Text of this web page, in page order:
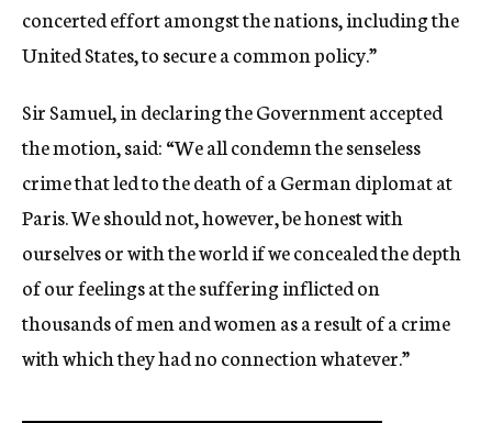
concerted effort amongst the nations, including the
United States, to secure a common policy.”
Sir Samuel, in declaring the Government accepted
the motion, said: “We all condemn the senseless
crime that led to the death of a German diplomat at
Paris. We should not, however, be honest with
ourselves or with the world if we concealed the depth
of our feelings at the suffering inflicted on
thousands of men and women as a result of a crime
with which they had no connection whatever.”